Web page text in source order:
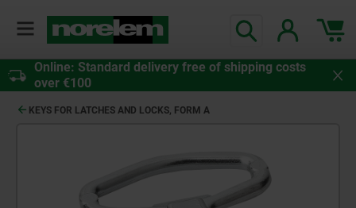
Online: Standard delivery free of shipping costs
over €100
KEYS FOR LATCHES AND LOCKS, FORM A